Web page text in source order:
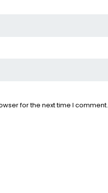
for the next time I comment.